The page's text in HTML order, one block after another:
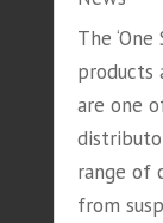
The
products
are one
range of
from